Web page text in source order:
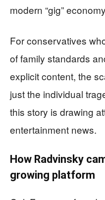
modern “gig”
For conservatives
of family standards
explicit content, the
just the individual
this story is drawing
entertainment news.
How Radvinsky
growing platform